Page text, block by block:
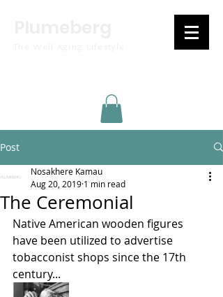
Post
The Ceremonial
Nosakhere Kamau
Aug 20, 2019 1 min read
Native American wooden figures
have been utilized to advertise
tobacconist shops since the 17th
century...